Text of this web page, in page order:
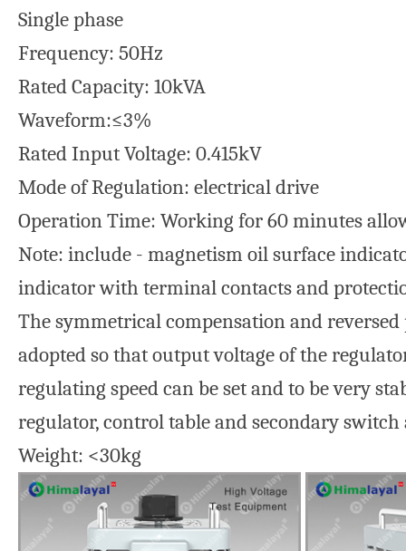
Single phase Rated
Frequency: 50Hz Rated
Rated Capacity: 10kVA
Waveform:≤3%
Rated Input Voltage: 0.415kV
Mode of Regulation: electrical drive
Operation Time: Working for 60 minutes
Note: include - magnetism oil surface
indicator with terminal contacts and
The symmetrical compensation and
adopted so that output voltage of the
regulating speed can be set and to be very
regulator, control table and secondary switch
Weight: <30kg